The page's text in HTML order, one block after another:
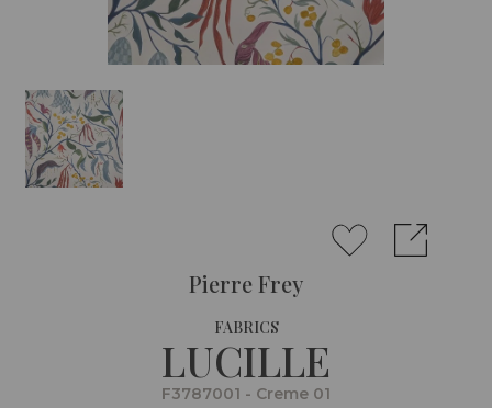
Pierre Frey
FABRICS
LUCILLE
F3787001 - Creme 01